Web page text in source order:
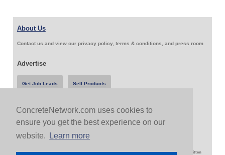
ConcreteNetwork.com uses cookies to
ensure you get the best experience on our
website.
Learn more
About Us
Contact us and view our privacy policy, terms & conditions, and press room
Advertise
Get Job Leads Sell Products
Follow Us & Share
Copyright 1999-2026 ConcreteNetwork.com - None of this site may be reproduced without written